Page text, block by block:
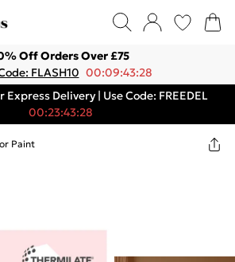
Off Orders Over £75
FLASH10 00:09:43:28
Express Delivery | Use Code: FREEDEL
00:23:43:28
Paint